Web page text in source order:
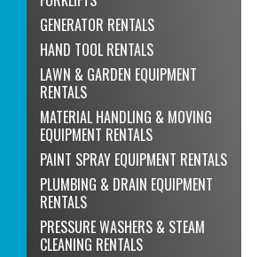
GENERATOR RENTALS
HAND TOOL RENTALS
LAWN & GARDEN EQUIPMENT
RENTALS
MATERIAL HANDLING & MOVING
EQUIPMENT RENTALS
PAINT SPRAY EQUIPMENT RENTALS
PLUMBING & DRAIN EQUIPMENT
RENTALS
PRESSURE WASHERS & STEAM
CLEANING RENTALS